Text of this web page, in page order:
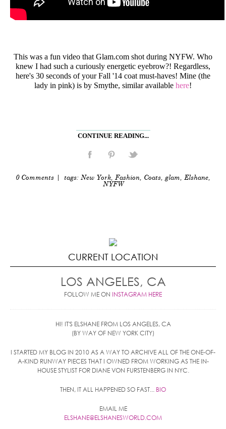
This was a fun video that Glam.com shot during NYFW. Who
knew I had such a curiously energetic eyebrow?! Regardless,
here's 30 seconds of your Fall '14 coat must-haves! Mine (the
lady in pink) is by Smythe, similar available here!
CONTINUE READING...
0 Comments | tags: New York, Fashion, Coats, glam, Elshane,
NYFW
CURRENT LOCATION
LOS ANGELES, CA
FOLLOW ME ON INSTAGRAM HERE
HI! IT'S ELSHANE FROM LOS ANGELES, CA
(BY WAY OF NEW YORK CITY)
I STARTED MY BLOG IN 2010 AS A WAY TO ARCHIVE ALL OF THE ONE-OF-
A-KIND RUNWAY PIECES THAT I OWNED FROM WORKING AS THE IN-
HOUSE STYLIST FOR DIANE VON FURSTENBERG IN NYC.
THEN, IT ALL HAPPENED SO FAST... BIO
EMAIL ME
ELSHANE@ELSHANESWORLD.COM